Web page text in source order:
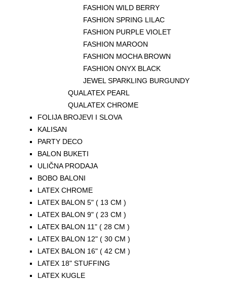
FASHION WILD BERRY
FASHION SPRING LILAC
FASHION PURPLE VIOLET
FASHION MAROON
FASHION MOCHA BROWN
FASHION ONYX BLACK
JEWEL SPARKLING BURGUNDY
QUALATEX PEARL
QUALATEX CHROME
FOLIJA BROJEVI I SLOVA
KALISAN
PARTY DECO
BALON BUKETI
ULIČNA PRODAJA
BOBO BALONI
LATEX CHROME
LATEX BALON 5" ( 13 CM )
LATEX BALON 9" ( 23 CM )
LATEX BALON 11" ( 28 CM )
LATEX BALON 12" ( 30 CM )
LATEX BALON 16" ( 42 CM )
LATEX 18" STUFFING
LATEX KUGLE